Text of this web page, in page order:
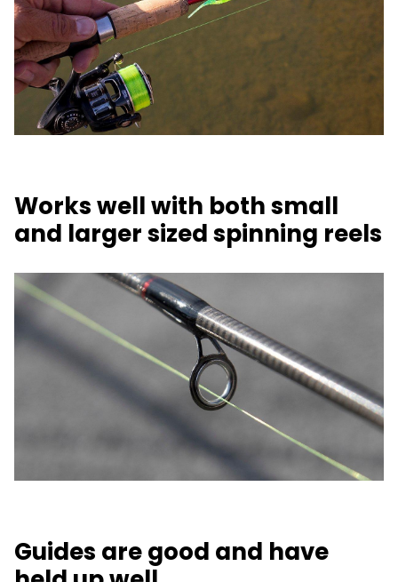
Works well with both small
and larger sized spinning reels
Guides are good and have